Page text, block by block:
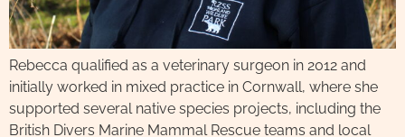
Rebecca qualified as a veterinary surgeon in 2012 and
initially worked in mixed practice in Cornwall, where she
supported several native species projects, including the
British Divers Marine Mammal Rescue teams and local